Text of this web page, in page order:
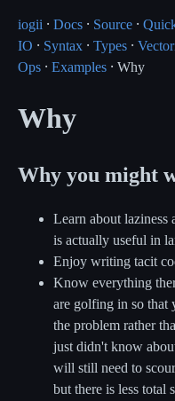
iogii ⸱ Docs ⸱ Source ⸱
IO ⸱ Syntax ⸱ Types ⸱
Ops ⸱ Examples ⸱ Why
Why
Why you might
Learn about laziness
is actually useful in
Enjoy writing tacit
Know everything
are golfing in so that
the problem rather
just didn't know
will still need to
but there is less total